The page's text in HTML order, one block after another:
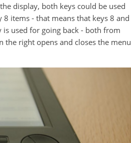
display, both keys could be used
items - that means that keys 8 and
is used for going back - both from
right opens and closes the menu